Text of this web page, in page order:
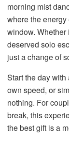
morning mist
where the
window. Whether
deserved solo
just a change of
Start the day
own speed, or
nothing. For
break, this
the best gift is a